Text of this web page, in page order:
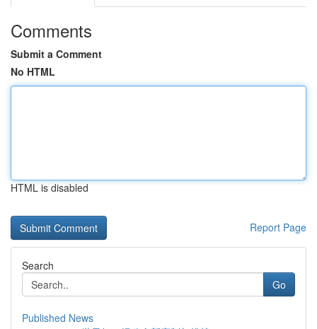
Comments
Submit a Comment
No HTML
HTML is disabled
Report Page
Search
Go
Published News